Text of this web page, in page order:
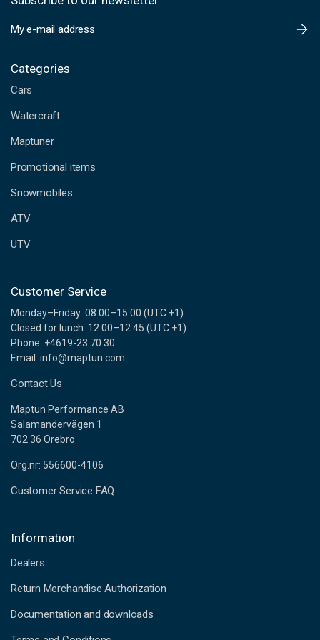
m
i
A
d
r
s
s
Categories
Cars
Watercraft
Maptuner
Promotional items
Snowmobiles
ATV
UTV
Customer Service
Monday–Friday: 08.00–15.00 (UTC +1)
Closed for lunch: 12.00–12.45 (UTC +1)
Phone: +4619-23 70 30
Email: info@maptun.com
Contact Us
Maptun Performance AB
Salamandervägen 1
702 36 Örebro
Org.nr: 556600-4106
Customer Service FAQ
Information
Dealers
Return Merchandise Authorization
Documentation and downloads